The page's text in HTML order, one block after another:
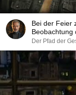
Bei der Feier
Beobachtung
Der Pfad der